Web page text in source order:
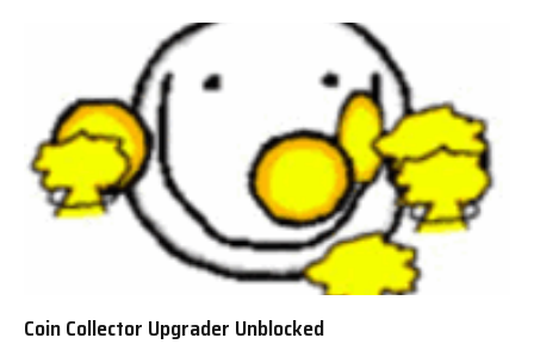
Coin Collector Upgrader Unblocked